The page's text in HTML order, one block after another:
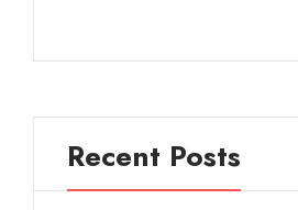
Recent Posts